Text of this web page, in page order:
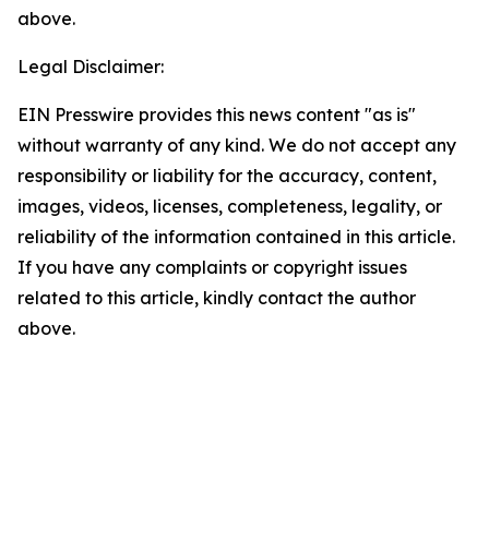
above.
Legal Disclaimer:
EIN Presswire provides this news content "as is"
without warranty of any kind. We do not accept any
responsibility or liability for the accuracy, content,
images, videos, licenses, completeness, legality, or
reliability of the information contained in this article.
If you have any complaints or copyright issues
related to this article, kindly contact the author
above.